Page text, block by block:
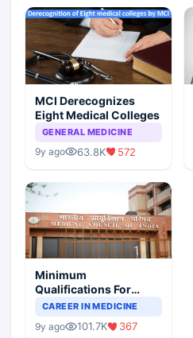
MCI Derecognizes
Eight Medical Colleges
GENERAL MEDICINE
9y ago 63.8K 572
Minimum
Qualifications For
Teaching Faculty Of
CAREER IN MEDICINE
9y ago 101.7K 367